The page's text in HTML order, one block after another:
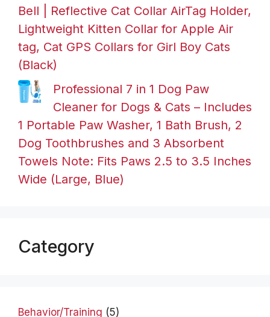
Bell | Reflective Cat Collar AirTag Holder,
Lightweight Kitten Collar for Apple Air
tag, Cat GPS Collars for Girl Boy Cats
(Black)
Professional 7 in 1 Dog Paw
Cleaner for Dogs & Cats – Includes
1 Portable Paw Washer, 1 Bath Brush, 2
Dog Toothbrushes and 3 Absorbent
Towels Note: Fits Paws 2.5 to 3.5 Inches
Wide (Large, Blue)
Category
Behavior/Training (5)